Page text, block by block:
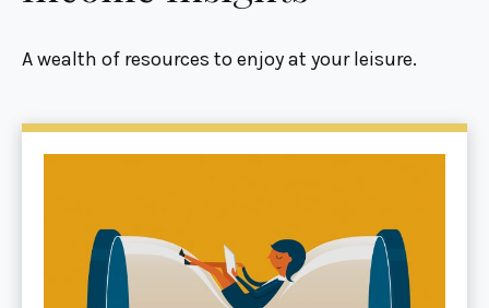
A wealth of resources to enjoy at your leisure.